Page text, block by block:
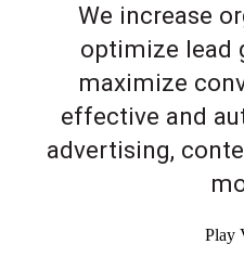
We increase
optimize lead
maximize
effective and
advertising,
Play